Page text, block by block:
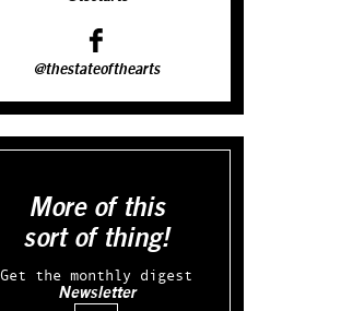
@thestateofthearts
More of this
sort of thing!
Get the monthly digest
Newsletter